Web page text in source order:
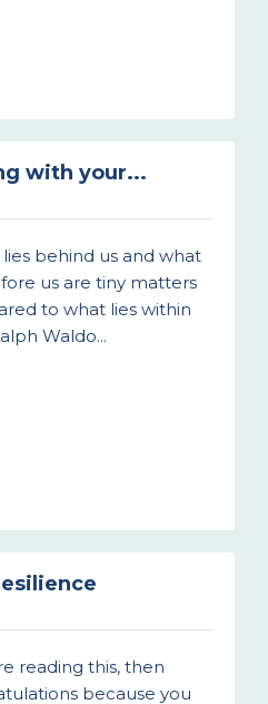
with your...
lies behind us and what
us are tiny matters
to what lies within
Waldo...
reading this, then
because you